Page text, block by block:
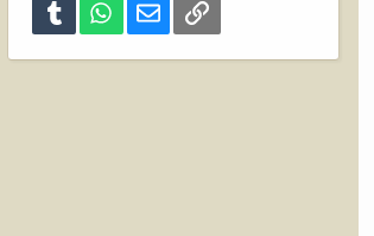
Tumblr WhatsAppEmail Link